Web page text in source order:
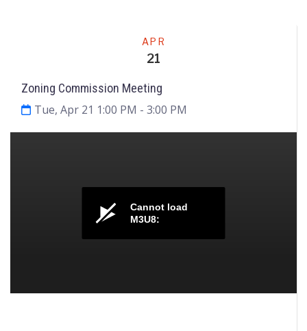
APR
21
Zoning Commission Meeting
Tue, Apr 21 1:00 PM - 3:00 PM